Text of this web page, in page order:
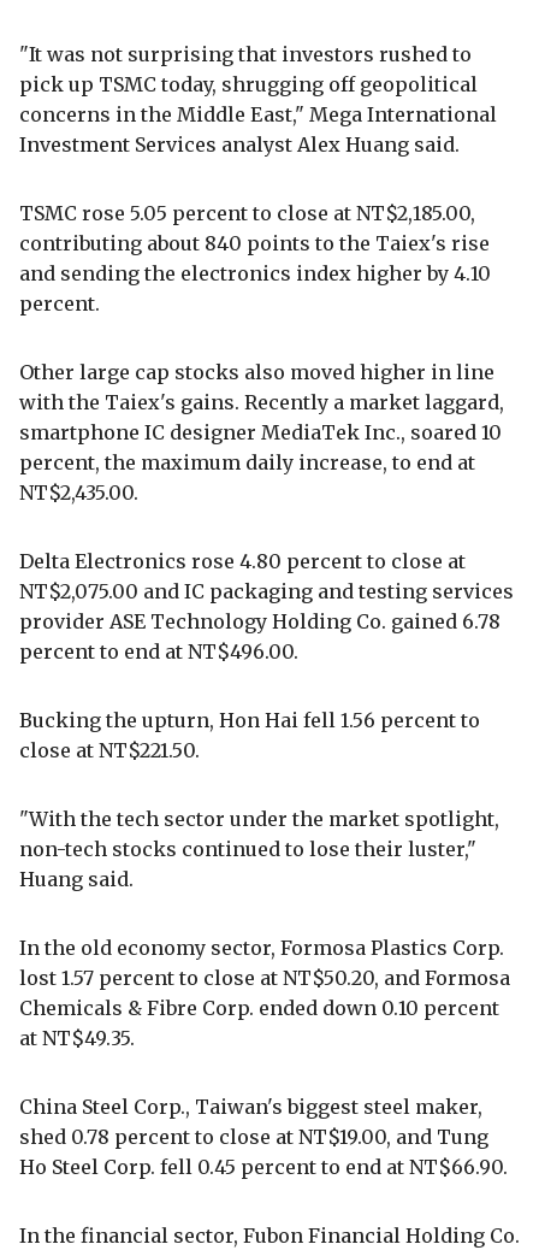
"It was not surprising that investors rushed to
pick up TSMC today, shrugging off geopolitical
concerns in the Middle East," Mega International
Investment Services analyst Alex Huang said.
TSMC rose 5.05 percent to close at NT$2,185.00,
contributing about 840 points to the Taiex's rise
and sending the electronics index higher by 4.10
percent.
Other large cap stocks also moved higher in line
with the Taiex's gains. Recently a market laggard,
smartphone IC designer MediaTek Inc., soared 10
percent, the maximum daily increase, to end at
NT$2,435.00.
Delta Electronics rose 4.80 percent to close at
NT$2,075.00 and IC packaging and testing services
provider ASE Technology Holding Co. gained 6.78
percent to end at NT$496.00.
Bucking the upturn, Hon Hai fell 1.56 percent to
close at NT$221.50.
"With the tech sector under the market spotlight,
non-tech stocks continued to lose their luster,"
Huang said.
In the old economy sector, Formosa Plastics Corp.
lost 1.57 percent to close at NT$50.20, and Formosa
Chemicals & Fibre Corp. ended down 0.10 percent
at NT$49.35.
China Steel Corp., Taiwan's biggest steel maker,
shed 0.78 percent to close at NT$19.00, and Tung
Ho Steel Corp. fell 0.45 percent to end at NT$66.90.
In the financial sector, Fubon Financial Holding Co.